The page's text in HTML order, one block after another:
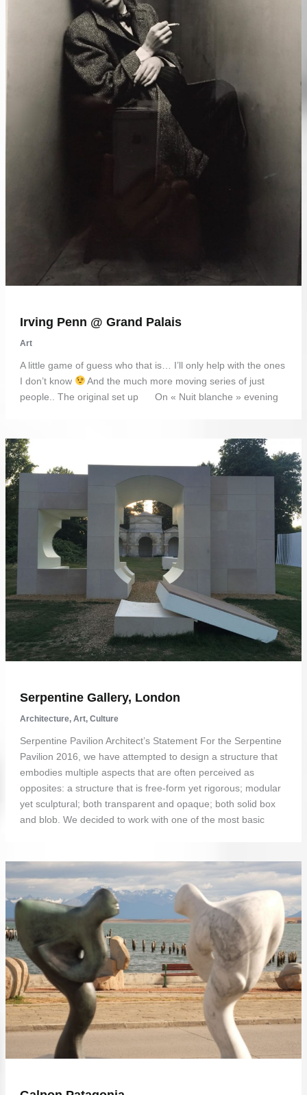
Irving Penn @ Grand Palais
Art
A little game of guess who that is… I’ll only help with the ones
I don’t know
And the much more moving series of just
people.. The original set up On « Nuit blanche » evening
Serpentine Gallery, London
Architecture, Art, Culture
Serpentine Pavilion Architect’s Statement For the Serpentine
Pavilion 2016, we have attempted to design a structure that
embodies multiple aspects that are often perceived as
opposites: a structure that is free-form yet rigorous; modular
yet sculptural; both transparent and opaque; both solid box
and blob. We decided to work with one of the most basic